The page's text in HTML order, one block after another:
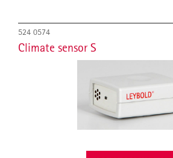
524 0574
Climate sensor S